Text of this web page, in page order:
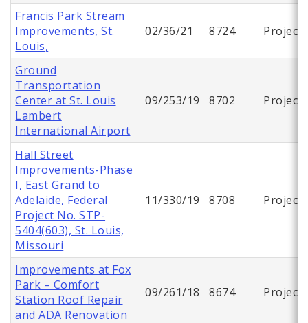
Francis Park Stream
Improvements, St.
Louis,
02/36/21 8724 Project
Ground
Transportation
Center at St. Louis
Lambert
International Airport
09/253/19 8702 Project
Hall Street
Improvements-Phase
I, East Grand to
Adelaide, Federal
Project No. STP-
5404(603), St. Louis,
Missouri
11/330/19 8708 Project
Improvements at Fox
Park – Comfort
Station Roof Repair
and ADA Renovation
09/261/18 8674 Project